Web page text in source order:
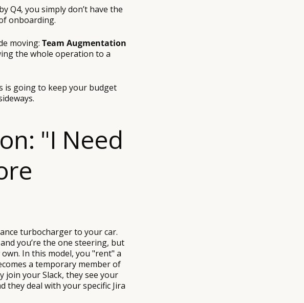
Q4, you simply don’t have the
onboarding.
moving: Team Augmentation
the whole operation to a
is going to keep your budget
"I Need
turbocharger to your car.
you’re the one steering, but
In this model, you "rent" a
a temporary member of
join your Slack, they see your
they deal with your specific Jira